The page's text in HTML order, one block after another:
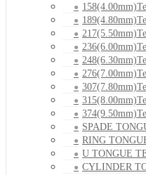
SPADE
RING
U TONGUE
CYLINDER